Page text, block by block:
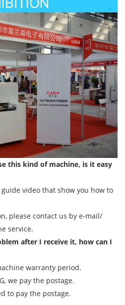
this kind of machine, is it easy
video that show you how to
please contact us by e-mail/
service.
after I receive it, how can I
warranty period.
we pay the postage.
to pay the postage.